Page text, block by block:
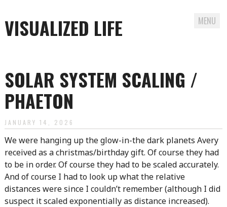
VISUALIZED LIFE MENU
content
SOLAR SYSTEM SCALING /
PHAETON
JANUARY 14, 2026
We were hanging up the glow-in-the dark planets Avery
received as a christmas/birthday gift. Of course they had
to be in order. Of course they had to be scaled accurately.
And of course I had to look up what the relative
distances were since I couldn’t remember (although I did
suspect it scaled exponentially as distance increased).